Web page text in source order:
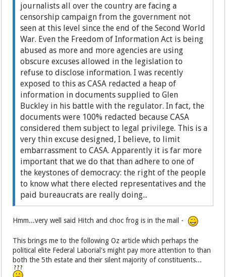
journalists all over the country are facing a
censorship campaign from the government not
seen at this level since the end of the Second World
War. Even the Freedom of Information Act is being
abused as more and more agencies are using
obscure excuses allowed in the legislation to
refuse to disclose information. I was recently
exposed to this as CASA redacted a heap of
information in documents supplied to Glen
Buckley in his battle with the regulator. In fact, the
documents were 100% redacted because CASA
considered them subject to legal privilege. This is a
very thin excuse designed, I believe, to limit
embarrassment to CASA. Apparently it is far more
important that we do that than adhere to one of
the keystones of democracy: the right of the people
to know what there elected representatives and the
paid bureaucrats are really doing...
Hmm...very well said Hitch and choc frog is in the mail -
This brings me to the following Oz article which perhaps the
political elite Federal Laborial's might pay more attention to than
both the 5th estate and their silent majority of constituents...